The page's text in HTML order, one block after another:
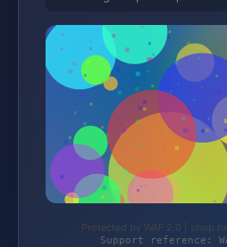
Protected by WAF 2.0 |
Support reference: